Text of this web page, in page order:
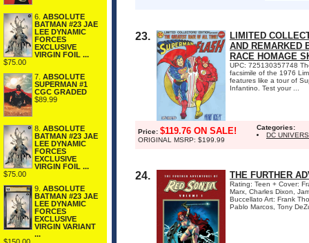
6. ABSOLUTE
BATMAN #23 JAE
LEE DYNAMIC
FORCES
EXCLUSIVE
VIRGIN FOIL ...
$75.00
7. ABSOLUTE
SUPERMAN #1
CGC GRADED
$89.99
8. ABSOLUTE
BATMAN #23 JAE
LEE DYNAMIC
FORCES
EXCLUSIVE
VIRGIN FOIL ...
$75.00
9. ABSOLUTE
BATMAN #23 JAE
LEE DYNAMIC
FORCES
EXCLUSIVE
VIRGIN VARIANT
...
$150.00
23.
LIMITED
AND REMARKED
RACE HOMAGE
UPC: 725130357748
facsimile of the 1976
features like a tour of
Infantino. Test your ...
Price: $119.76 ON SALE!
ORIGINAL MSRP: $199.99
Categories:
DC
24. THE FURTHER
Rating: Teen + Cover:
Marx, Charles Dixon,
Buccellato Art: Frank
Pablo Marcos, Tony